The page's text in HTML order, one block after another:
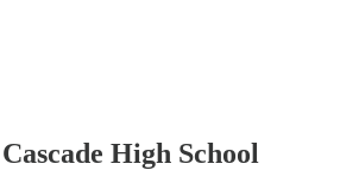
High School